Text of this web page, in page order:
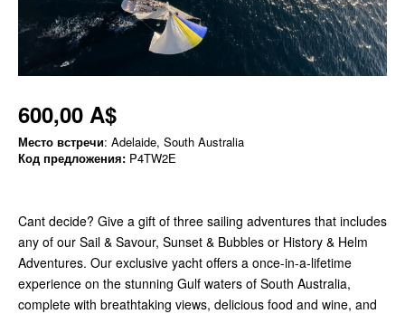
600,00 A$
Место встречи: Adelaide, South Australia
Код предложения: P4TW2E
Cant decide? Give a gift of three sailing adventures that includes
any of our Sail & Savour, Sunset & Bubbles or History & Helm
Adventures. Our exclusive yacht offers a once-in-a-lifetime
experience on the stunning Gulf waters of South Australia,
complete with breathtaking views, delicious food and wine, and